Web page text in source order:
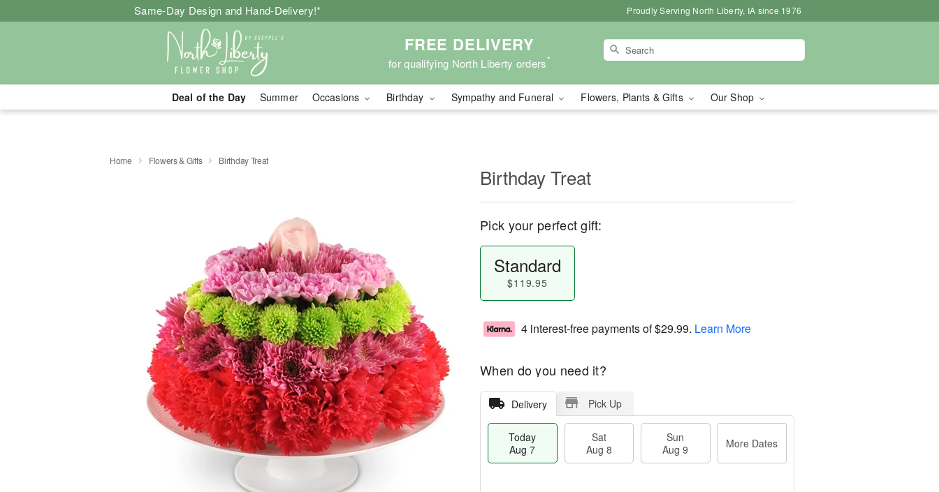
Same-Day Design and Hand-Delivery!* Proudly Serving North Liberty, IA since 1976
FREE DELIVERY
for qualifying North Liberty orders*
Deal of the Day Summer Occasions Birthday Sympathy and Funeral Flowers, Plants & Gifts Our Shop
Home Flowers & Gifts Birthday Treat
Birthday Treat
Pick your perfect gift:
Standard
$119.95
4 interest-free payments of$29.99. Learn More
When do you need it?
Delivery Pick Up
Today
Aug 7
Sat
Aug 8
Sun
Aug 9
More Dates